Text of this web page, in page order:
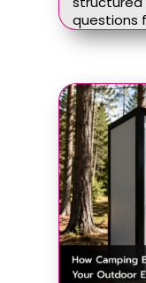
questions